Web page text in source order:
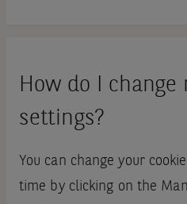
How do I change
settings?
You can change your
time by clicking on the